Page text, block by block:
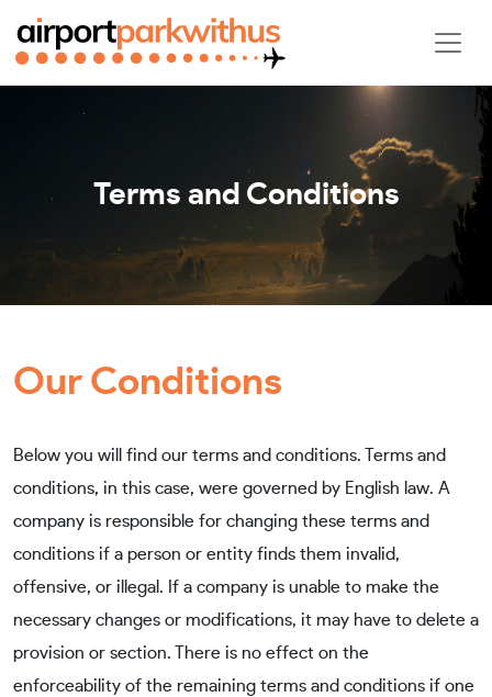
Terms and Conditions
Our Conditions
Below you will find our terms and conditions. Terms and
conditions, in this case, were governed by English law. A
company is responsible for changing these terms and
conditions if a person or entity finds them invalid,
offensive, or illegal. If a company is unable to make the
necessary changes or modifications, it may have to delete a
provision or section. There is no effect on the
enforceability of the remaining terms and conditions if one